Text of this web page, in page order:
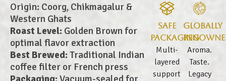
Origin: Coorg, Chikmagalur &
Western Ghats
Roast Level: Golden Brown for
optimal flavor extraction
Best Brewed: Traditional Indian
coffee filter or French press
Safe
Packaging
Multi-
layered
support
Globally
Aroma.
Taste.
Legacy